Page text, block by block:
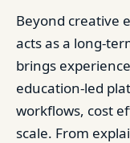
Beyond creative
acts as a long-
brings
education-led
workflows, cost
scale. From